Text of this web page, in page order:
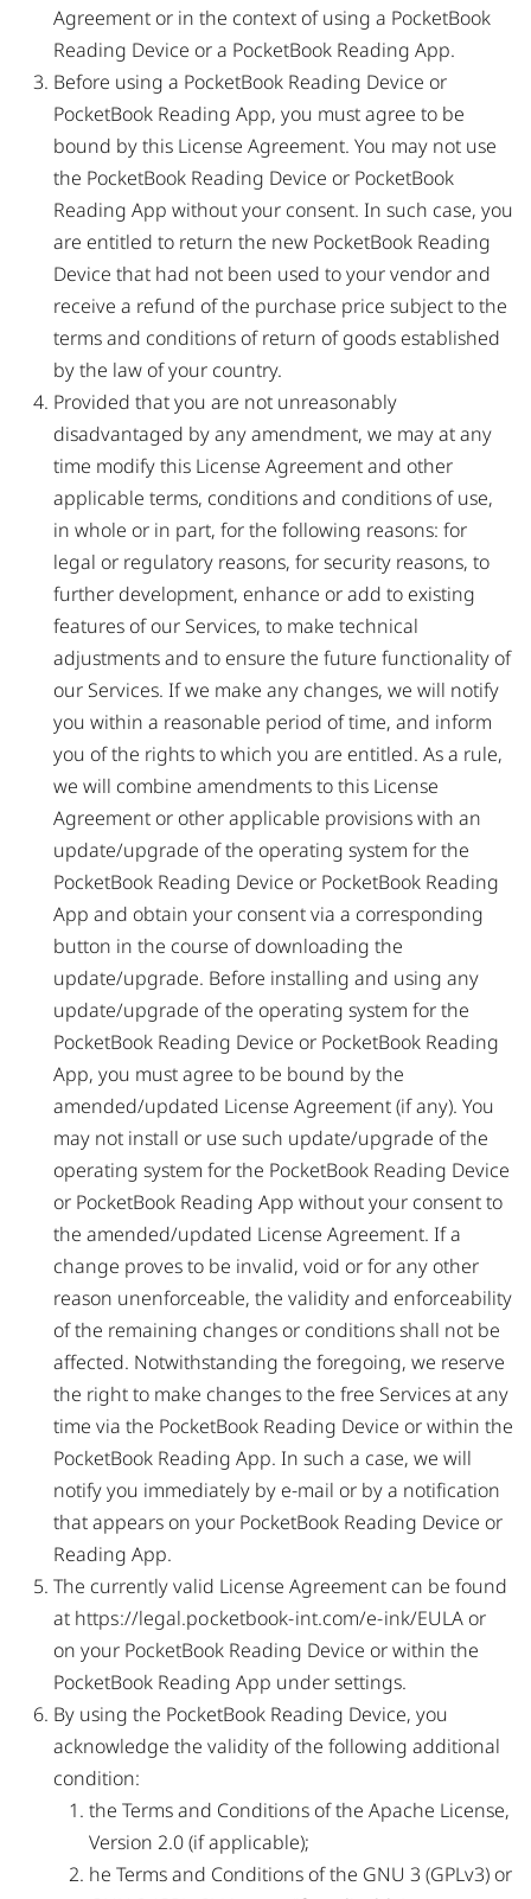
Agreement or in the context of using a PocketBook
Reading Device or a PocketBook Reading App.
Before using a PocketBook Reading Device or
PocketBook Reading App, you must agree to be
bound by this License Agreement. You may not use
the PocketBook Reading Device or PocketBook
Reading App without your consent. In such case, you
are entitled to return the new PocketBook Reading
Device that had not been used to your vendor and
receive a refund of the purchase price subject to the
terms and conditions of return of goods established
by the law of your country.
Provided that you are not unreasonably
disadvantaged by any amendment, we may at any
time modify this License Agreement and other
applicable terms, conditions and conditions of use,
in whole or in part, for the following reasons: for
legal or regulatory reasons, for security reasons, to
further development, enhance or add to existing
features of our Services, to make technical
adjustments and to ensure the future functionality of
our Services. If we make any changes, we will notify
you within a reasonable period of time, and inform
you of the rights to which you are entitled. As a rule,
we will combine amendments to this License
Agreement or other applicable provisions with an
update/upgrade of the operating system for the
PocketBook Reading Device or PocketBook Reading
App and obtain your consent via a corresponding
button in the course of downloading the
update/upgrade. Before installing and using any
update/upgrade of the operating system for the
PocketBook Reading Device or PocketBook Reading
App, you must agree to be bound by the
amended/updated License Agreement (if any). You
may not install or use such update/upgrade of the
operating system for the PocketBook Reading Device
or PocketBook Reading App without your consent to
the amended/updated License Agreement. If a
change proves to be invalid, void or for any other
reason unenforceable, the validity and enforceability
of the remaining changes or conditions shall not be
affected. Notwithstanding the foregoing, we reserve
the right to make changes to the free Services at any
time via the PocketBook Reading Device or within the
PocketBook Reading App. In such a case, we will
notify you immediately by e-mail or by a notification
that appears on your PocketBook Reading Device or
Reading App.
The currently valid License Agreement can be found
at https://legal.pocketbook-int.com/e-ink/EULA or
on your PocketBook Reading Device or within the
PocketBook Reading App under settings.
By using the PocketBook Reading Device, you
acknowledge the validity of the following additional
condition:
the Terms and Conditions of the Apache License,
Version 2.0 (if applicable);
he Terms and Conditions of the GNU 3 (GPLv3) or